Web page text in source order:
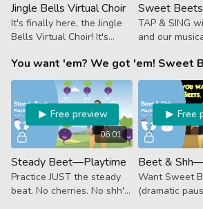
Jingle Bells Virtual Choir
It's finally here, the Jingle
Bells Virtual Choir! It's
collective efforts. We’re so
proud of all of you and our
TAP & SING
and our
Virtual
Beets
Beet & Cherry!
You want 'em? We got 'em! Sweet
06:01
Free preview
Steady Beet—Playtime
Practice JUST the steady
beat. No cherries. No shh's.
Free
Beet &
Want Sweet
(dramatic